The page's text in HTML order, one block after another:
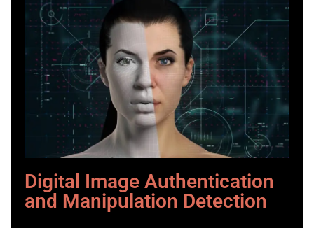
Digital Image Authentication
and Manipulation Detection